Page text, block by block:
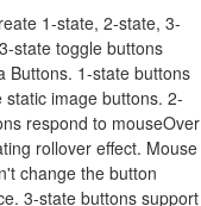
1-state, 2-state, 3-
state toggle buttons
Buttons. 1-state buttons
static image buttons. 2-
respond to mouseOver
rollover effect. Mouse
change the button
3-state buttons support